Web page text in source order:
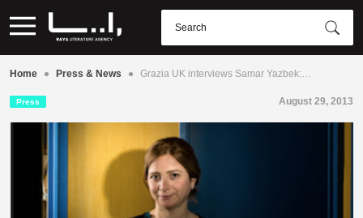
Home • Press & News • Grazia UK interviews Samar Yazbek:…
Press August 29, 2013